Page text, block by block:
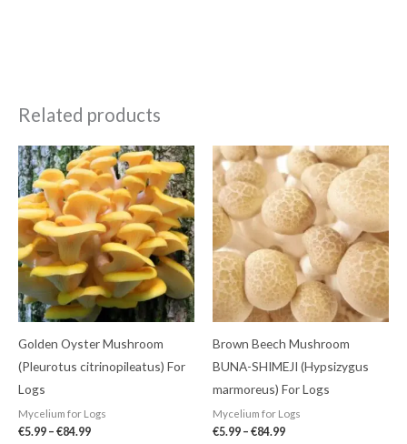
Related products
Golden Oyster Mushroom
(Pleurotus citrinopileatus) For
Logs
Mycelium for Logs
€5.99 – €84.99
Price
range:
€5.99
through
€84.99
Brown Beech Mushroom
BUNA-SHIMEJI (Hypsizygus
marmoreus) For Logs
Mycelium for Logs
€5.99 – €84.99
Price
range:
€5.99
through
€84.99